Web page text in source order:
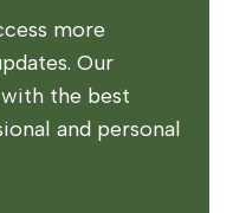
more
Our
the best
and personal